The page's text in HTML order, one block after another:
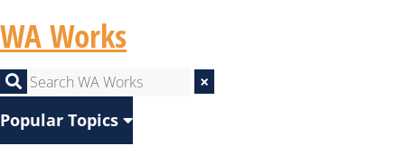
WA Works
×
Popular Topics